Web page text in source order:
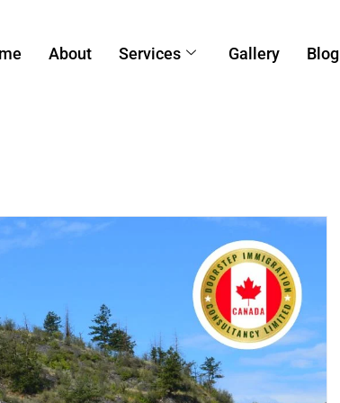
About Services Gallery Blog